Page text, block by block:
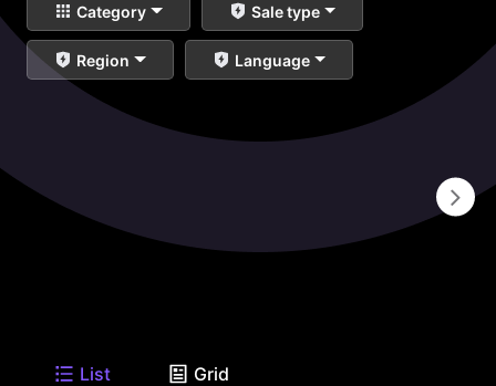
Category Sale type
Region Language
List Grid